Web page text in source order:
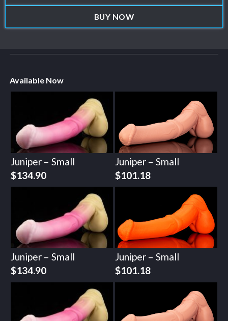
BUY NOW
Available Now
Juniper – Small
$134.90
Juniper – Small
$101.18
Juniper – Small
$134.90
Juniper – Small
$101.18